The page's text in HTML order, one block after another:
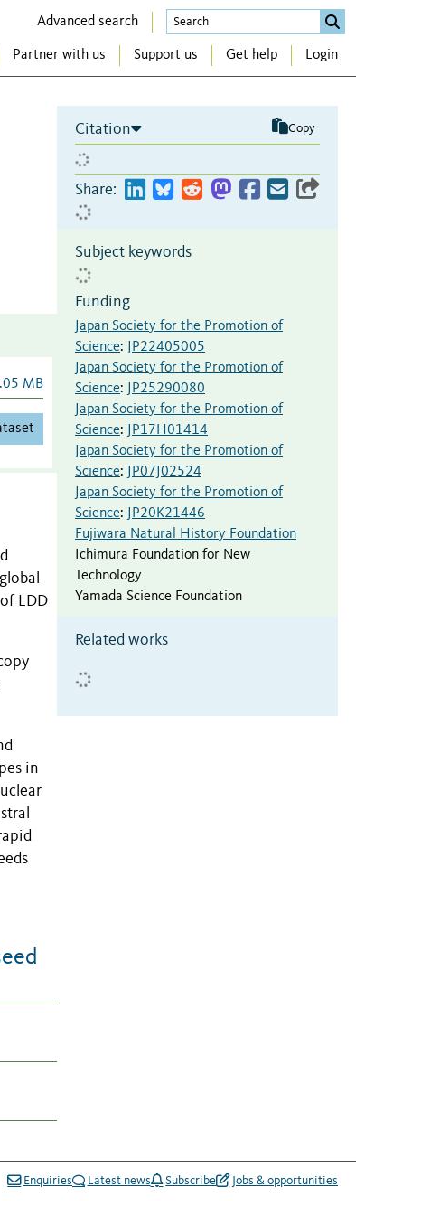
Advanced search
Partner with us Support us Get help Login
MB
LDD
in
Citation Copy
Share:
Subject keywords
Funding
Japan Society for the Promotion of
Science:
JP22405005
Japan Society for the Promotion of
Science:
JP25290080
Japan Society for the Promotion of
Science:
JP17H01414
Japan Society for the Promotion of
Science:
JP07J02524
Japan Society for the Promotion of
Science:
JP20K21446
Fujiwara Natural History Foundation
Ichimura Foundation for New
Technology
Yamada Science Foundation
Related works
Enquiries Latest news Subscribe Jobs & opportunities